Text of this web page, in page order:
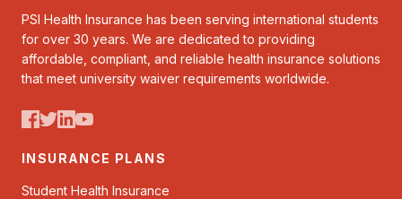
PSI Health Insurance has been serving international students
for over 30 years. We are dedicated to providing
affordable, compliant, and reliable health insurance solutions
that meet university waiver requirements worldwide.
INSURANCE PLANS
Student Health Insurance